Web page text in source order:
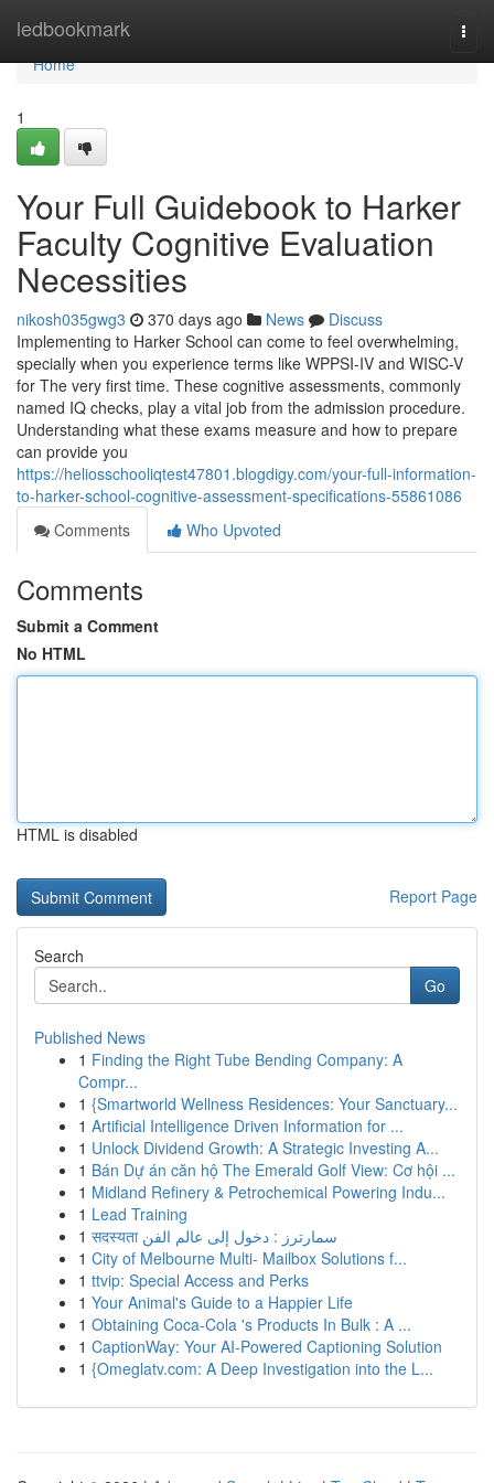
ledbookmark
Home
Home
1
Your Full Guidebook to Harker
Faculty Cognitive Evaluation
Necessities
nikosh035gwg3 370 days ago News
Discuss
Implementing to Harker School can come to feel overwhelming,
specially when you experience terms like WPPSI-IV and WISC-V
for The very first time. These cognitive assessments, commonly
named IQ checks, play a vital job from the admission procedure.
Understanding what these exams measure and how to prepare
can provide you
https://heliosschooliqtest47801.blogdigy.com/your-full-information-
to-harker-school-cognitive-assessment-specifications-55861086
Comments
Who Upvoted
Comments
Submit a Comment
No HTML
HTML is disabled
Report Page
Search
Go
Published News
1 Finding the Right Tube Bending Company: A
Compr...
1 {Smartworld Wellness Residences: Your Sanctuary...
1 Artificial Intelligence Driven Information for ...
1 Unlock Dividend Growth: A Strategic Investing A...
1 Bán Dự án căn hộ The Emerald Golf View: Cơ hội ...
1 Midland Refinery & Petrochemical Powering Indu...
1 Lead Training
1
सदस्यता سمارترز : دخول إلى عالم الفن
1 City of Melbourne Multi- Mailbox Solutions f...
1 ttvip: Special Access and Perks
1 Your Animal's Guide to a Happier Life
1 Obtaining Coca-Cola 's Products In Bulk : A ...
1 CaptionWay: Your AI-Powered Captioning Solution
1 {Omeglatv.com: A Deep Investigation into the L...